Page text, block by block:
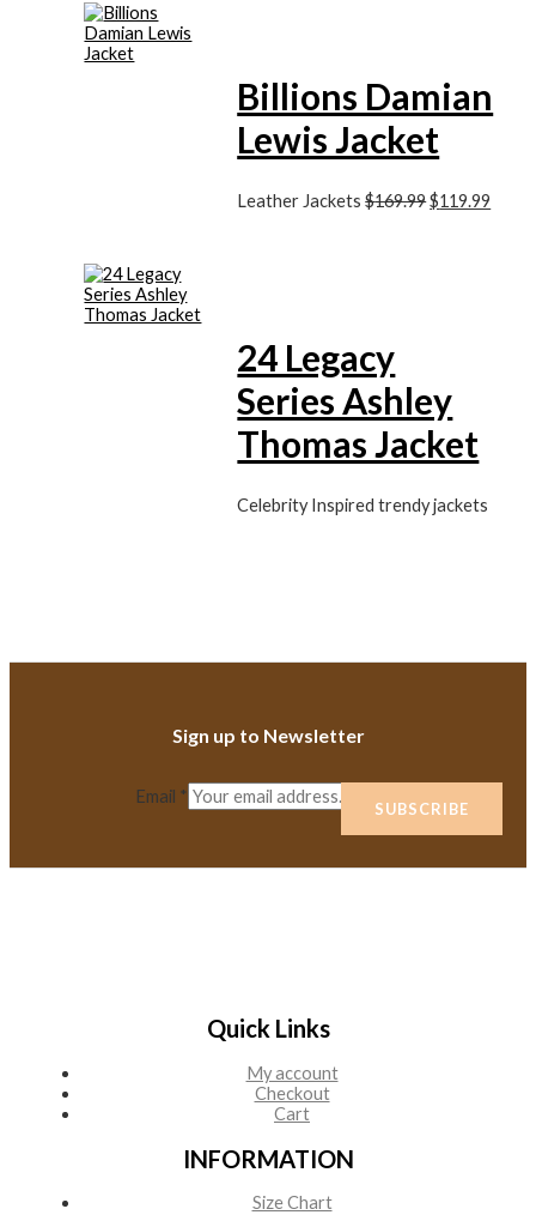
Billions Damian
Lewis Jacket
Leather Jackets$169.99$119.99
24 Legacy
Series Ashley
Thomas Jacket
Celebrity Inspired trendy jackets
Sign up to Newsletter
Email *
SUBSCRIBE
Quick Links
My account
Checkout
Cart
INFORMATION
Size Chart